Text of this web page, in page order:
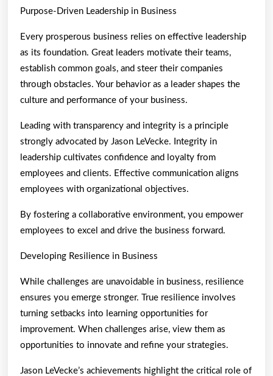
Purpose-Driven Leadership in Business
Every prosperous business relies on effective leadership
as its foundation. Great leaders motivate their teams,
establish common goals, and steer their companies
through obstacles. Your behavior as a leader shapes the
culture and performance of your business.
Leading with transparency and integrity is a principle
strongly advocated by Jason LeVecke. Integrity in
leadership cultivates confidence and loyalty from
employees and clients. Effective communication aligns
employees with organizational objectives.
By fostering a collaborative environment, you empower
employees to excel and drive the business forward.
Developing Resilience in Business
While challenges are unavoidable in business, resilience
ensures you emerge stronger. True resilience involves
turning setbacks into learning opportunities for
improvement. When challenges arise, view them as
opportunities to innovate and refine your strategies.
Jason LeVecke’s achievements highlight the critical role of